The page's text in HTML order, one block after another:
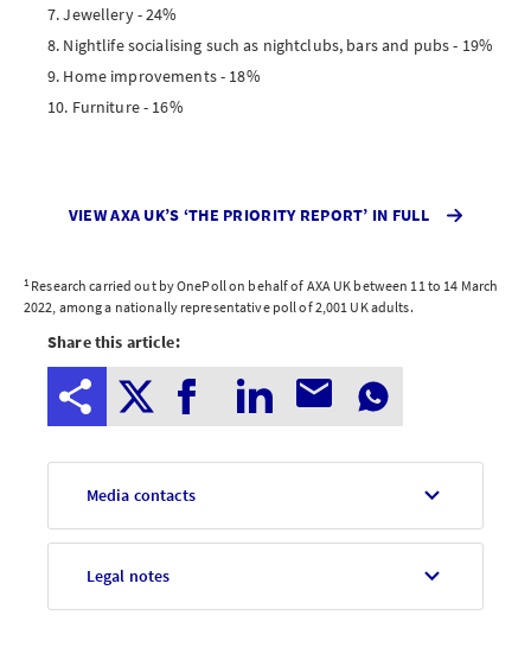
Jewellery - 24%
Nightlife socialising such as nightclubs, bars and pubs - 19%
Home improvements - 18%
Furniture - 16%
VIEW AXA UK’S ‘THE PRIORITY REPORT’ IN FULL
1 Research carried out by OnePoll on behalf of AXA UK between 11 to 14 March
2022, among a nationally representative poll of 2,001 UK adults.
Share this article:
Media contacts
Legal notes